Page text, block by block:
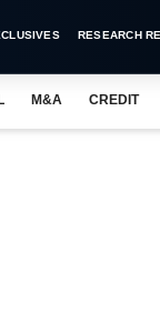
RESEARCH
M&A CREDIT